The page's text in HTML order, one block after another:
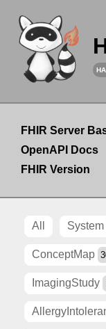
FHIR Server
OpenAPI Docs
FHIR Version
All
ConceptMap
ImagingStudy